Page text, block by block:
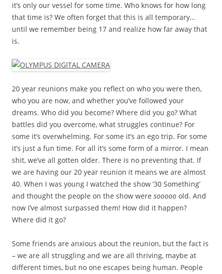
it’s only our vessel for some time. Who knows for how long
that time is? We often forget that this is all temporary…
until we remember being 17 and realize how far away that
is.
20 year reunions make you reflect on who you were then,
who you are now, and whether you’ve followed your
dreams. Who did you become? Where did you go? What
battles did you overcome, what struggles continue? For
some it’s overwhelming. For some it’s an ego trip. For some
it’s just a fun time. For all it’s some form of a mirror. I mean
shit, we’ve all gotten older. There is no preventing that. If
we are having our 20 year reunion it means we are almost
40. When I was young I watched the show ’30 Something’
and thought the people on the show were sooooo old. And
now I’ve almost surpassed them! How did it happen?
Where did it go?
Some friends are anxious about the reunion, but the fact is
– we are all struggling and we are all thriving, maybe at
different times, but no one escapes being human. People